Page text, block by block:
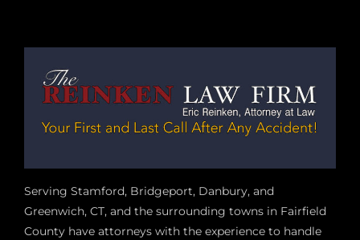
Serving Stamford, Bridgeport, Danbury, and
Greenwich, CT, and the surrounding towns in Fairfield
County have attorneys with the experience to handle